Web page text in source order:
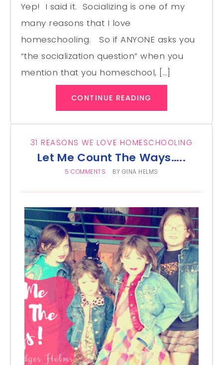
Yep! I said it. Socializing is one of my
many reasons that I love
homeschooling. So if ANYONE asks you
“the socialization question” when you
mention that you homeschool, […]
CONTINUE READING
31 REASONS WE LOVE HOMESCHOOLING
Let Me Count The Ways…..
5 COMMENTS BY GINA HELMS